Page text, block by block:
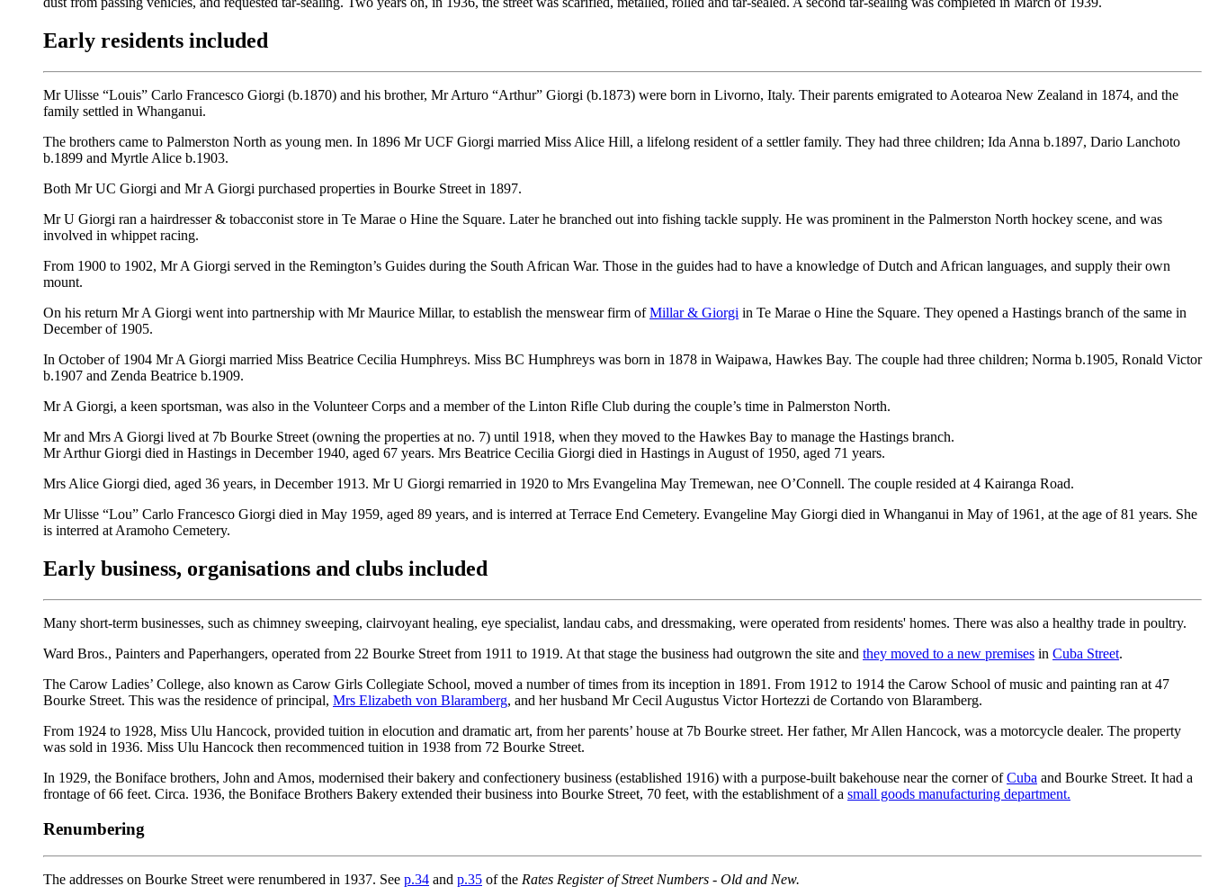
Early residents included
Mr Ulisse “Louis” Carlo Francesco Giorgi (b.1870) and his brother, Mr Arturo “Arthur” Giorgi (b.1873) were born in Livorno, Italy. Their parents emigrated to Aotearoa New Zealand in 1874, and the
family settled in Whanganui.
The brothers came to Palmerston North as young men. In 1896 Mr UCF Giorgi married Miss Alice Hill, a lifelong resident of a settler family. They had three children; Ida Anna b.1897, Dario Lanchoto
b.1899 and Myrtle Alice b.1903.
Both Mr UC Giorgi and Mr A Giorgi purchased properties in Bourke Street in 1897.
Mr U Giorgi ran a hairdresser & tobacconist store in Te Marae o Hine the Square. Later he branched out into fishing tackle supply. He was prominent in the Palmerston North hockey scene, and was
involved in whippet racing.
From 1900 to 1902, Mr A Giorgi served in the Remington’s Guides during the South African War. Those in the guides had to have a knowledge of Dutch and African languages, and supply their own
mount.
On his return Mr A Giorgi went into partnership with Mr Maurice Millar, to establish the menswear firm ofMillar & Giorgi in Te Marae o Hine the Square. They opened a Hastings branch of the same in
December of 1905.
In October of 1904 Mr A Giorgi married Miss Beatrice Cecilia Humphreys. Miss BC Humphreys was born in 1878 in Waipawa, Hawkes Bay. The couple had three children; Norma b.1905, Ronald Victor
b.1907 and Zenda Beatrice b.1909.
Mr A Giorgi, a keen sportsman, was also in the Volunteer Corps and a member of the Linton Rifle Club during the couple’s time in Palmerston North.
Mr and Mrs A Giorgi lived at 7b Bourke Street (owning the properties at no. 7) until 1918, when they moved to the Hawkes Bay to manage the Hastings branch.
Mr Arthur Giorgi died in Hastings in December 1940, aged 67 years. Mrs Beatrice Cecilia Giorgi died in Hastings in August of 1950, aged 71 years.
Mrs Alice Giorgi died, aged 36 years, in December 1913. Mr U Giorgi remarried in 1920 to Mrs Evangelina May Tremewan, nee O’Connell. The couple resided at 4 Kairanga Road.
Mr Ulisse “Lou” Carlo Francesco Giorgi died in May 1959, aged 89 years, and is interred at Terrace End Cemetery. Evangeline May Giorgi died in Whanganui in May of 1961, at the age of 81 years. She
is interred at Aramoho Cemetery.
Early business, organisations and clubs included
Many short-term businesses, such as chimney sweeping, clairvoyant healing, eye specialist, landau cabs, and dressmaking, were operated from residents' homes. There was also a healthy trade in poultry.
Ward Bros., Painters and Paperhangers, operated from 22 Bourke Street from 1911 to 1919. At that stage the business had outgrown the site and they moved to a new premises in Cuba Street.
The Carow Ladies’ College, also known as Carow Girls Collegiate School, moved a number of times from its inception in 1891. From 1912 to 1914 the Carow School of music and painting ran at 47
Bourke Street. This was the residence of principal, Mrs Elizabeth von Blaramberg, and her husband Mr Cecil Augustus Victor Hortezzi de Cortando von Blaramberg.
From 1924 to 1928, Miss Ulu Hancock, provided tuition in elocution and dramatic art, from her parents’ house at 7b Bourke street. Her father, Mr Allen Hancock, was a motorcycle dealer. The property
was sold in 1936. Miss Ulu Hancock then recommenced tuition in 1938 from 72 Bourke Street.
In 1929, the Boniface brothers, John and Amos, modernised their bakery and confectionery business (established 1916) with a purpose-built bakehouse near the corner ofCuba and Bourke Street. It had a
frontage of 66 feet. Circa. 1936, the Boniface Brothers Bakery extended their business into Bourke Street, 70 feet, with the establishment of a small goods manufacturing department.
Renumbering
The addresses on Bourke Street were renumbered in 1937. See p.34 and p.35 of the Rates Register of Street Numbers - Old and New.